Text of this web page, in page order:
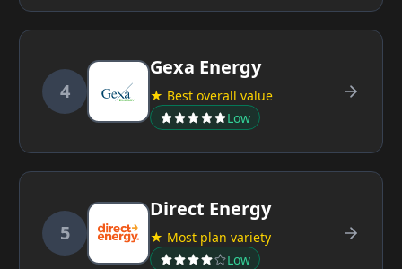
4
Gexa Energy
★ Best overall value
Low
5
Direct Energy
★ Most plan variety
Low